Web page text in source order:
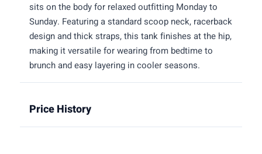
sits on the body for relaxed outfitting Monday to
Sunday. Featuring a standard scoop neck, racerback
design and thick straps, this tank finishes at the hip,
making it versatile for wearing from bedtime to
brunch and easy layering in cooler seasons.
Price History